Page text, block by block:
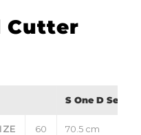
Cutter
S One D Series
60 70.5 cm